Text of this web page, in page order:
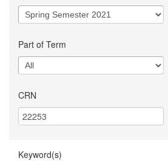
Part of Term
CRN
Keyword(s)